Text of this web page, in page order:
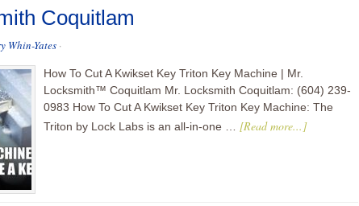
Coquitlam
Whin-Yates ·
How To Cut A Kwikset Key Triton Key Machine | Mr.
Locksmith™ Coquitlam Mr. Locksmith Coquitlam: (604) 239-
0983 How To Cut A Kwikset Key Triton Key Machine: The
Triton by Lock Labs is an all-in-one … [Read more...]